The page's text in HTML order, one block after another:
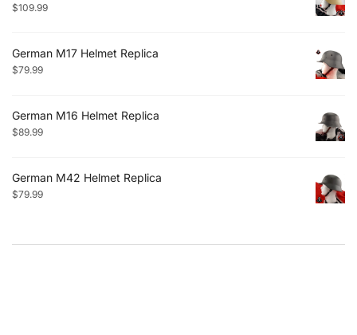
$109.99
German M17 Helmet Replica
$79.99
German M16 Helmet Replica
$89.99
German M42 Helmet Replica
$79.99